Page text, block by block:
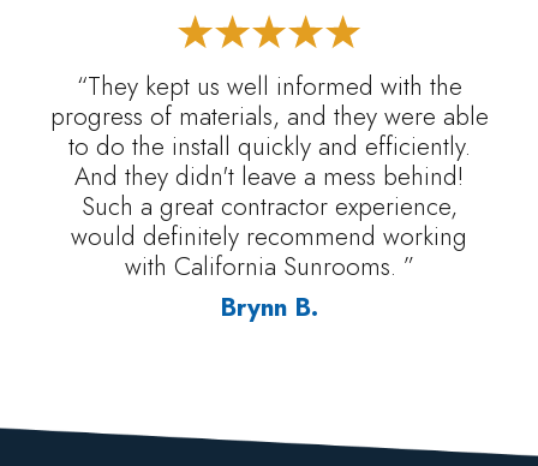
“They kept us well informed with the
progress of materials, and they were able
to do the install quickly and efficiently.
And they didn't leave a mess behind!
Such a great contractor experience,
would definitely recommend working
with California Sunrooms. ”
Brynn B.